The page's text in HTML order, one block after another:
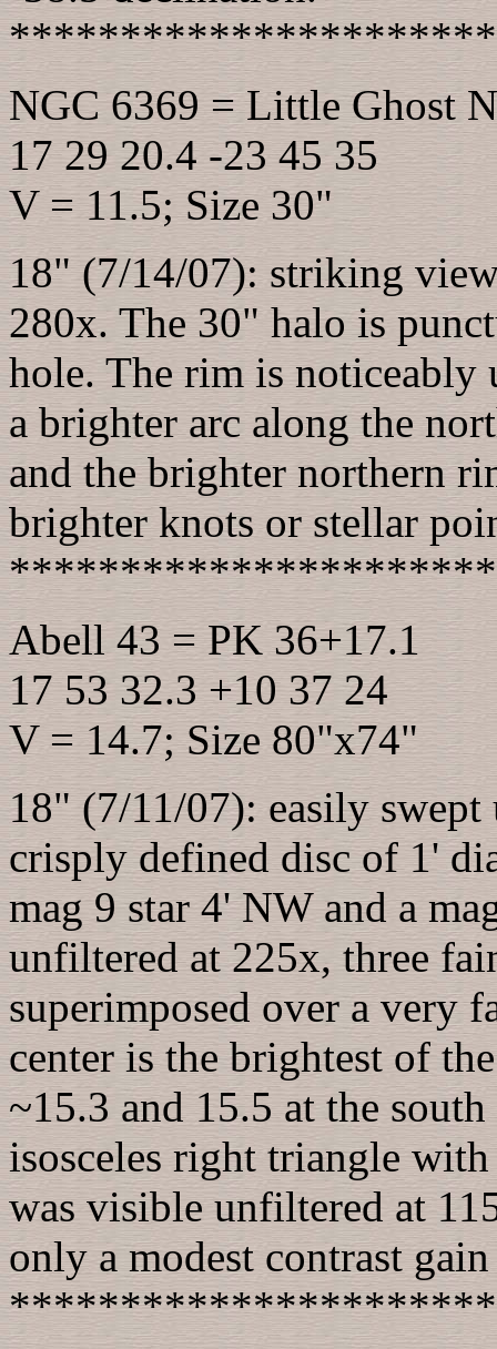
NGC 6369 = Little Ghost
17 29 20.4 -23 45 35
V = 11.5; Size 30"
18" (7/14/07): striking
280x. The 30" halo is
hole. The rim is noticeably
a brighter arc along the
and the brighter northern
brighter knots or stellar
Abell 43 = PK 36+17.1
17 53 32.3 +10 37 24
V = 14.7; Size 80"x74"
18" (7/11/07): easily
crisply defined disc of 1'
mag 9 star 4' NW and a
unfiltered at 225x, three
superimposed over a very
center is the brightest of
~15.3 and 15.5 at the
isosceles right triangle
was visible unfiltered at
only a modest contrast